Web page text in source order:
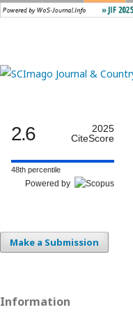
2.6
2025
CiteScore
48th percentile
Powered by
Make a Submission
Information